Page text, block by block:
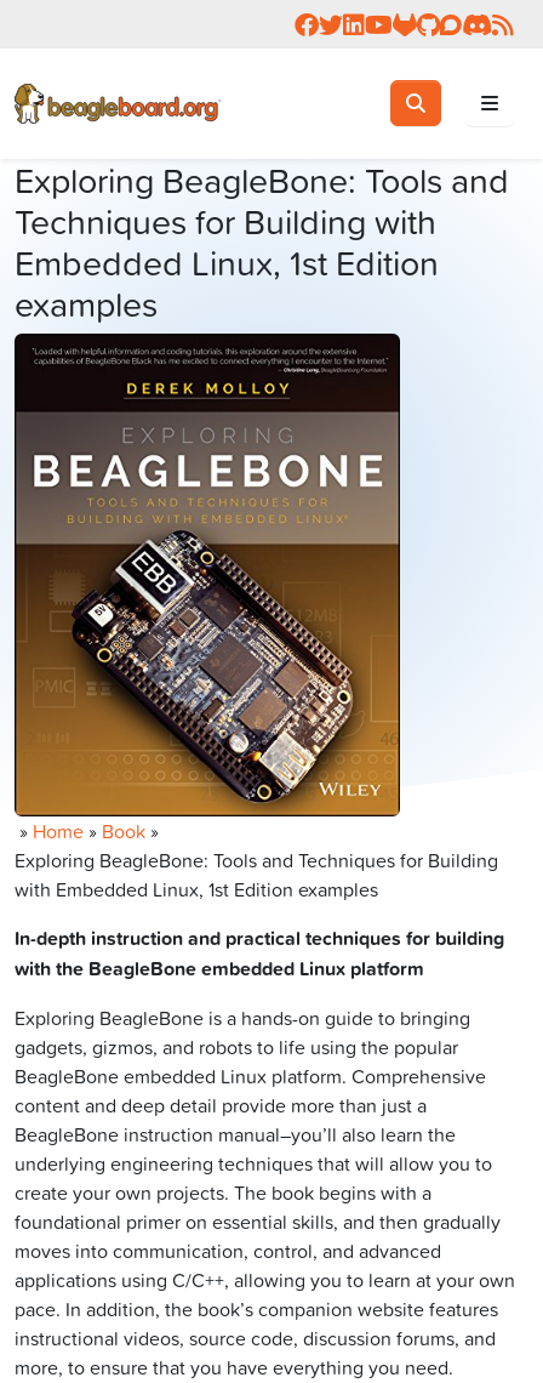
Follow us on Facebook
Follow us on Twitter
Connect with us on
Check us out on
VisitViewJoin the
Join
Toggle search
Exploring BeagleBone: Tools and
Techniques for Building with
Embedded Linux, 1st Edition
examples
» Home » Book »
Exploring BeagleBone: Tools and Techniques for Building
with Embedded Linux, 1st Edition examples
In-depth instruction and practical techniques for building
with the BeagleBone embedded Linux platform
Exploring BeagleBone is a hands-on guide to bringing
gadgets, gizmos, and robots to life using the popular
BeagleBone embedded Linux platform. Comprehensive
content and deep detail provide more than just a
BeagleBone instruction manual–you’ll also learn the
underlying engineering techniques that will allow you to
create your own projects. The book begins with a
foundational primer on essential skills, and then gradually
moves into communication, control, and advanced
applications using C/C++, allowing you to learn at your own
pace. In addition, the book’s companion website features
instructional videos, source code, discussion forums, and
more, to ensure that you have everything you need.